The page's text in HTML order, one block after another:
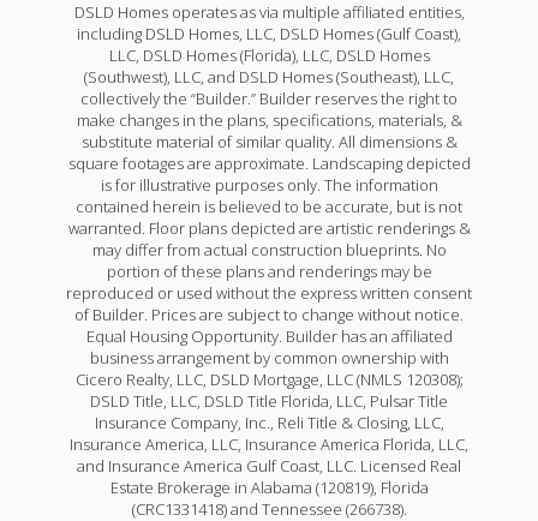
DSLD Homes operates as via multiple affiliated entities,
including DSLD Homes, LLC, DSLD Homes (Gulf Coast),
LLC, DSLD Homes (Florida), LLC, DSLD Homes
(Southwest), LLC, and DSLD Homes (Southeast), LLC,
collectively the “Builder.” Builder reserves the right to
make changes in the plans, specifications, materials, &
substitute material of similar quality. All dimensions &
square footages are approximate. Landscaping depicted
is for illustrative purposes only. The information
contained herein is believed to be accurate, but is not
warranted. Floor plans depicted are artistic renderings &
may differ from actual construction blueprints. No
portion of these plans and renderings may be
reproduced or used without the express written consent
of Builder. Prices are subject to change without notice.
Equal Housing Opportunity. Builder has an affiliated
business arrangement by common ownership with
Cicero Realty, LLC, DSLD Mortgage, LLC (NMLS 120308);
DSLD Title, LLC, DSLD Title Florida, LLC, Pulsar Title
Insurance Company, Inc., Reli Title & Closing, LLC,
Insurance America, LLC, Insurance America Florida, LLC,
and Insurance America Gulf Coast, LLC. Licensed Real
Estate Brokerage in Alabama (120819), Florida
(CRC1331418) and Tennessee (266738).